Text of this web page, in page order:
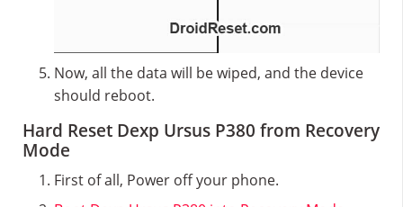
Now, all the data will be wiped, and the device
should reboot.
Hard Reset Dexp Ursus P380 from Recovery
Mode
First of all, Power off your phone.